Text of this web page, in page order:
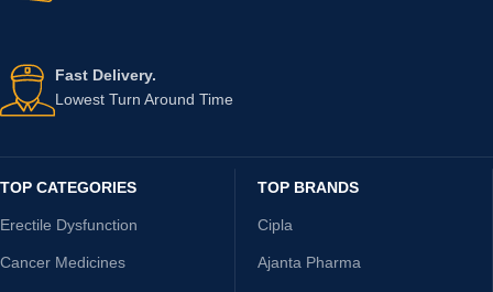
Fast Delivery.
Lowest Turn Around Time
TOP CATEGORIES
Erectile Dysfunction
Cancer Medicines
TOP BRANDS
Cipla
Ajanta Pharma